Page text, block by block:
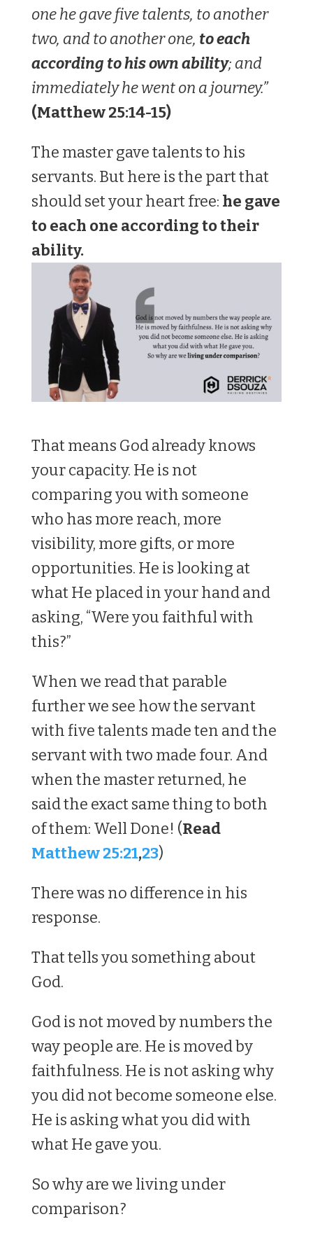
one he gave five talents, to another
two, and to another one, to each
according to his own ability; and
immediately he went on a journey.”
(Matthew‬ ‭25‬:‭14‬-‭15)‬‬
The master gave talents to his
servants. But here is the part that
should set your heart free: he gave
to each one according to their
ability.
That means God already knows
your capacity. He is not
comparing you with someone
who has more reach, more
visibility, more gifts, or more
opportunities. He is looking at
what He placed in your hand and
asking, “Were you faithful with
this?”
When we read that parable
further we see how the servant
with five talents made ten and the
servant with two made four. And
when the master returned, he
said the exact same thing to both
of them: Well Done! (Read
Matthew 25:21,23)
There was no difference in his
response.
That tells you something about
God.
God is not moved by numbers the
way people are. He is moved by
faithfulness. He is not asking why
you did not become someone else.
He is asking what you did with
what He gave you.
So why are we living under
comparison?